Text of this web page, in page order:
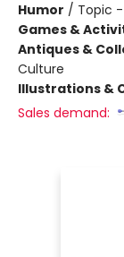
Humor / Topic
Games &
Antiques &
Culture
Illustrations &
Sales demand: